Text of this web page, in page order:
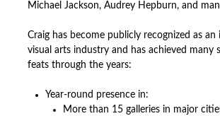
Michael Jackson, Audrey Hepburn, and
Craig has become publicly recognized as
visual arts industry and has achieved many
feats through the years:
Year-round presence in:
More than 15 galleries in major